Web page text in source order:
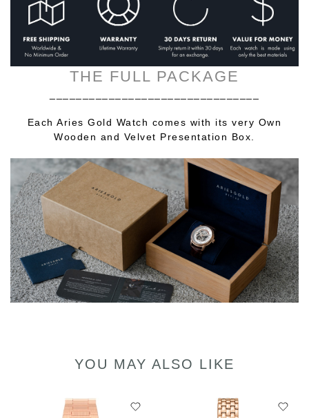
THE FULL PACKAGE
Each Aries Gold Watch comes with its very Own
Wooden and Velvet Presentation Box.
YOU MAY ALSO LIKE